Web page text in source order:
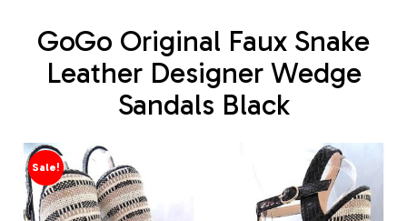
GoGo Original Faux Snake
Leather Designer Wedge
Sandals Black
Sale!